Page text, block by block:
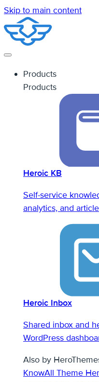
Skip to main content
Products
Products
Heroic KB
Self-service
analytics, and
Heroic Inbox
Shared inbox and
WordPress
Also by
KnowAll Theme